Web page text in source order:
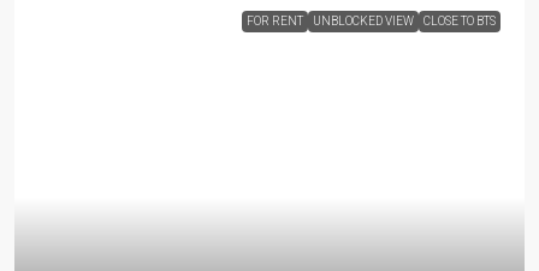
FOR RENT UNBLOCKED VIEW CLOSE TO BTS